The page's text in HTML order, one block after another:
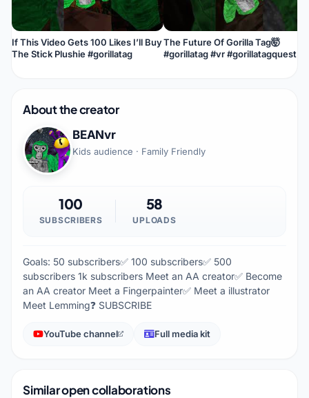
If This Video Gets 100 Likes I’ll Buy
The Stick Plushie #gorillatag
The Future Of Gorilla Tag🤯
#gorillatag #vr #gorillatagquest
About the creator
BEANvr
Kids audience · Family Friendly
100
SUBSCRIBERS
58
UPLOADS
Goals: 50 subscribers✅ 100 subscribers✅ 500
subscribers 1k subscribers Meet an AA creator✅ Become
an AA creator Meet a Fingerpainter✅ Meet a illustrator
Meet Lemming❓ SUBSCRIBE
YouTube channel Full media kit
Similar open collaborations